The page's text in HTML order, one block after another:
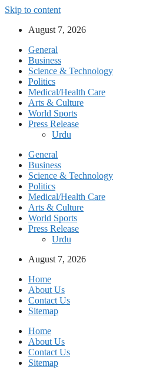
Skip to content
August 7, 2026
General
Business
Science & Technology
Politics
Medical/Health Care
Arts & Culture
World Sports
Press Release
Urdu
General
Business
Science & Technology
Politics
Medical/Health Care
Arts & Culture
World Sports
Press Release
Urdu
August 7, 2026
Home
About Us
Contact Us
Sitemap
Home
About Us
Contact Us
Sitemap